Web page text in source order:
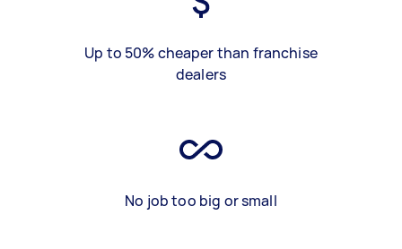
Up to 50% cheaper than franchise
dealers
No job too big or small